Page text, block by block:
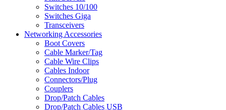
Switches 10/100
Switches Giga
Transceivers
Networking Accessories
Boot Covers
Cable Marker/Tag
Cable Wire Clips
Cables Indoor
Connectors/Plug
Couplers
Drop/Patch Cables
Drop/Patch Cables USB